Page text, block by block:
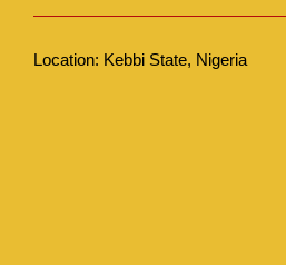
Location: Kebbi State, Nigeria